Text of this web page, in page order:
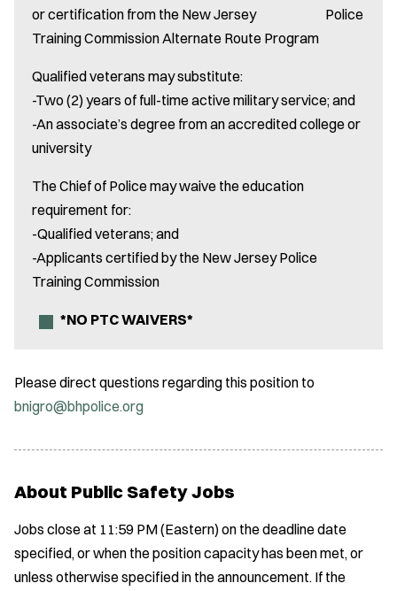
or certification from the New Jersey Police
Training Commission Alternate Route Program
Qualified veterans may substitute:
-Two (2) years of full-time active military service; and
-An associate’s degree from an accredited college or
university
The Chief of Police may waive the education
requirement for:
-Qualified veterans; and
-Applicants certified by the New Jersey Police
Training Commission
*NO PTC WAIVERS*
Please direct questions regarding this position to
bnigro@bhpolice.org
About Public Safety Jobs
Jobs close at 11:59 PM (Eastern) on the deadline date
specified, or when the position capacity has been met, or
unless otherwise specified in the announcement. If the